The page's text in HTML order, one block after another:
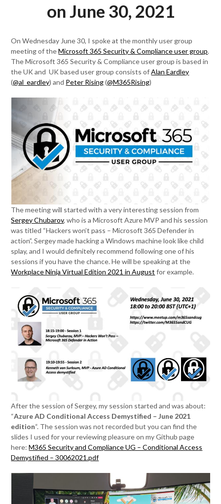
on June 30, 2021
On Wednesday June 30, I spoke at the monthly user group
meeting of theMicrosoft 365 Security & Compliance user group.
The Microsoft 365 Security & Compliance user group is based in
the UK and UK based user group consists ofAlan Eardley
(@al_eardley) and Peter Rising(@M365Rising)
The meeting will started with a very interesting session from
Sergey Chubarov, who is a Microsoft Azure MVP and his session
was titled “Hackers won’t pass – Microsoft 365 Defender in
action”. Sergey made hacking a Windows machine look like child
splay, and I would definitely recommend following one of his
sessions if you have the chance. He will be speaking at the
Workplace Ninja Virtual Edition 2021 in August for example.
After the session of Sergey, my session started and was about:
“Azure AD Conditional Access Demystified – June 2021
edition“. The session was not recorded but you can find the
slides I used for your reviewing pleasure on my Github page
here:M365 Security and Compliance UG – Conditional Access
Demystified – 30062021.pdf